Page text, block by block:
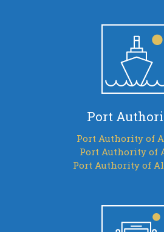
Port
Port Authority of
Port Authority of
Port Authority of